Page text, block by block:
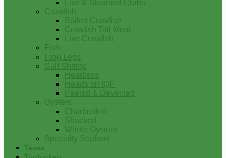
Live & Steamed Crabs
Crawfish
Boiled Crawfish
Crawfish Tail Meat
Live Crawfish
Fish
Frog Legs
Gulf Shrimp
Headless
Heads on IQF
Peeled & Deveined
Oysters
Charbroiled
Shucked
Whole Oysters
Specialty Seafood
Tasso